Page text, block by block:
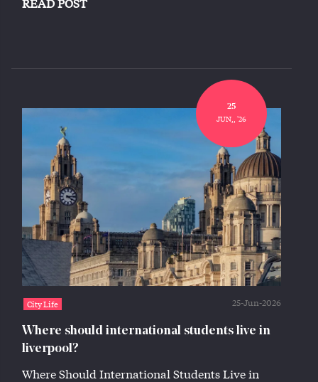
READ POST
25
JUN,, '26
City Life 25-Jun-2026
Where should international students live in
liverpool?
Where Should International Students Live in